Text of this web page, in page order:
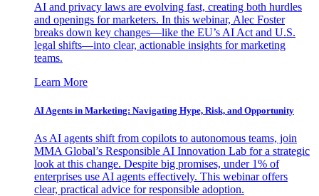
AI and privacy laws are evolving fast, creating both hurdles
and openings for marketers. In this webinar, Alec Foster
breaks down key changes—like the EU’s AI Act and U.S.
legal shifts—into clear, actionable insights for marketing
teams.
Learn More
AI Agents in Marketing: Navigating Hype, Risk, and Opportunity
As AI agents shift from copilots to autonomous teams, join
MMA Global’s Responsible AI Innovation Lab for a strategic
look at this change. Despite big promises, under 1% of
enterprises use AI agents effectively. This webinar offers
clear, practical advice for responsible adoption.